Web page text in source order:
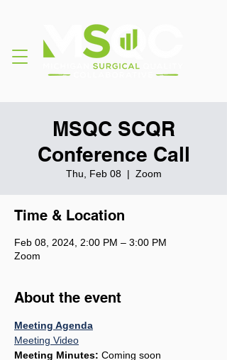
MSQC SCQR
Conference Call
Thu, Feb 08
  |
Zoom
Time & Location
Feb 08, 2024, 2:00 PM – 3:00 PM
Zoom
About the event
Meeting Agenda
Meeting Video
Meeting Minutes: Coming soon